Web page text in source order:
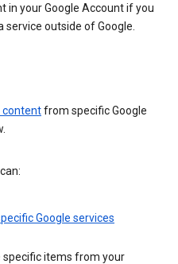
in your Google Account if you
outside of Google.
contentfrom specific Google
Google services
items from your